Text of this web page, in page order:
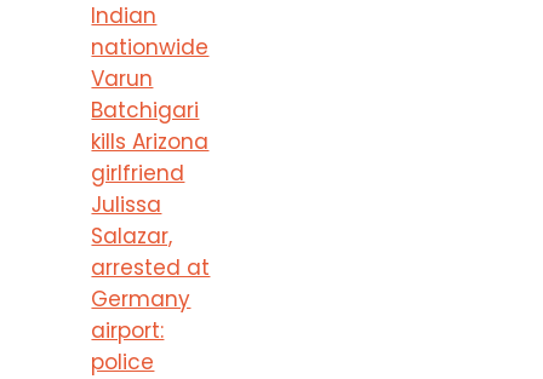
Indian
nationwide
Varun
Batchigari
kills Arizona
girlfriend
Julissa
Salazar,
arrested at
Germany
airport:
police